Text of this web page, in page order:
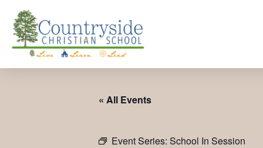
« All Events
Event Series: School In Session